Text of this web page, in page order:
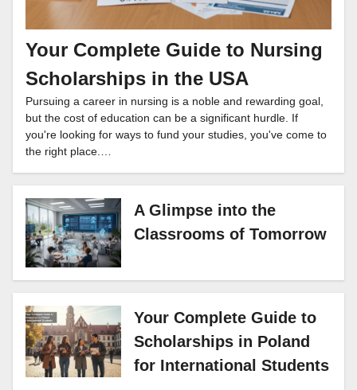
Your Complete Guide to Nursing
Scholarships in the USA
Pursuing a career in nursing is a noble and rewarding goal,
but the cost of education can be a significant hurdle. If
you're looking for ways to fund your studies, you've come to
the right place.…
A Glimpse into the
Classrooms of Tomorrow
Your Complete Guide to
Scholarships in Poland
for International Students